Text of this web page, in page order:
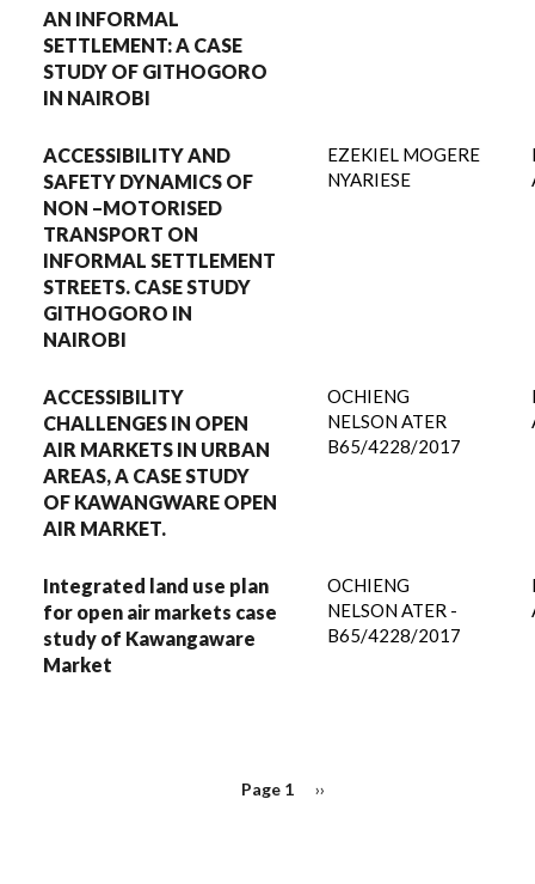
AN INFORMAL
SETTLEMENT: A CASE
STUDY OF GITHOGORO
IN NAIROBI
ACCESSIBILITY AND
SAFETY DYNAMICS OF
NON –MOTORISED
TRANSPORT ON
INFORMAL SETTLEMENT
STREETS. CASE STUDY
GITHOGORO IN
NAIROBI
EZEKIEL MOGERE
NYARIESE
ACCESSIBILITY
CHALLENGES IN OPEN
AIR MARKETS IN URBAN
AREAS, A CASE STUDY
OF KAWANGWARE OPEN
AIR MARKET.
OCHIENG
NELSON ATER
B65/4228/2017
Integrated land use plan
for open air markets case
study of Kawangaware
Market
OCHIENG
NELSON ATER -
B65/4228/2017
Page 1
Next
››